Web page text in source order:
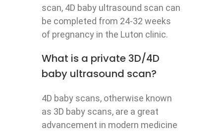
scan, 4D baby ultrasound scan can
be completed from 24-32 weeks
of pregnancy in the Luton clinic.
What is a private 3D/4D
baby ultrasound scan?
4D baby scans, otherwise known
as 3D baby scans, are a great
advancement in modern medicine